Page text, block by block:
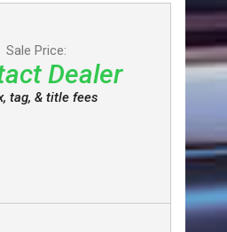
Sale Price:
Dealer
tag, & title fees